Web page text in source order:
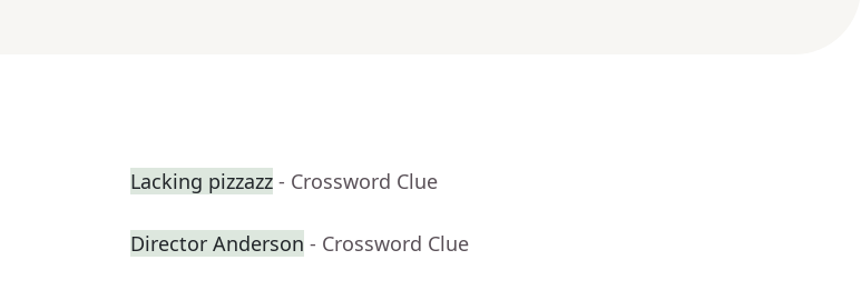
Lacking pizzazz - Crossword Clue
Director Anderson - Crossword Clue